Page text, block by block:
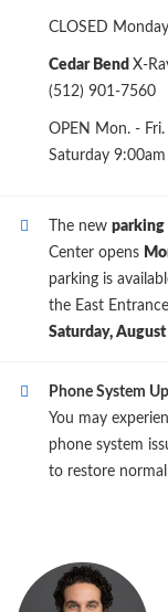
CLOSED
Cedar Bend X-
(512) 901-7560
OPEN Mon. -
Saturday
The new parking
Center opens
parking is
the East
Saturday, August
Phone System
You may
phone system
to restore normal